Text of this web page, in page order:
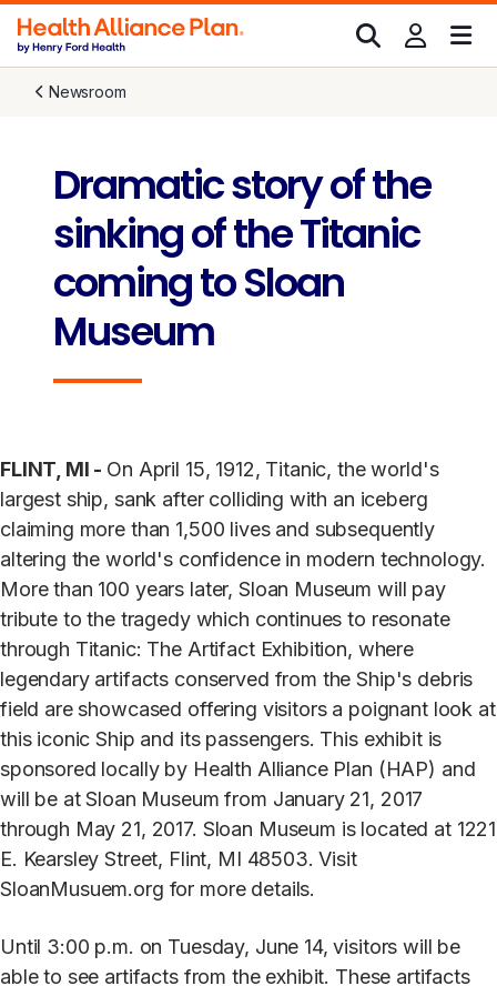
Newsroom
Dramatic story of the
sinking of the Titanic
coming to Sloan
Museum
FLINT, MI - On April 15, 1912, Titanic, the world's
largest ship, sank after colliding with an iceberg
claiming more than 1,500 lives and subsequently
altering the world's confidence in modern technology.
More than 100 years later, Sloan Museum will pay
tribute to the tragedy which continues to resonate
through Titanic: The Artifact Exhibition, where
legendary artifacts conserved from the Ship's debris
field are showcased offering visitors a poignant look at
this iconic Ship and its passengers. This exhibit is
sponsored locally by Health Alliance Plan (HAP) and
will be at Sloan Museum from January 21, 2017
through May 21, 2017. Sloan Museum is located at 1221
E. Kearsley Street, Flint, MI 48503. Visit
SloanMusuem.org for more details.
Until 3:00 p.m. on Tuesday, June 14, visitors will be
able to see artifacts from the exhibit. These artifacts